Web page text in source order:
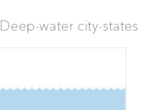
Deep-water city-states